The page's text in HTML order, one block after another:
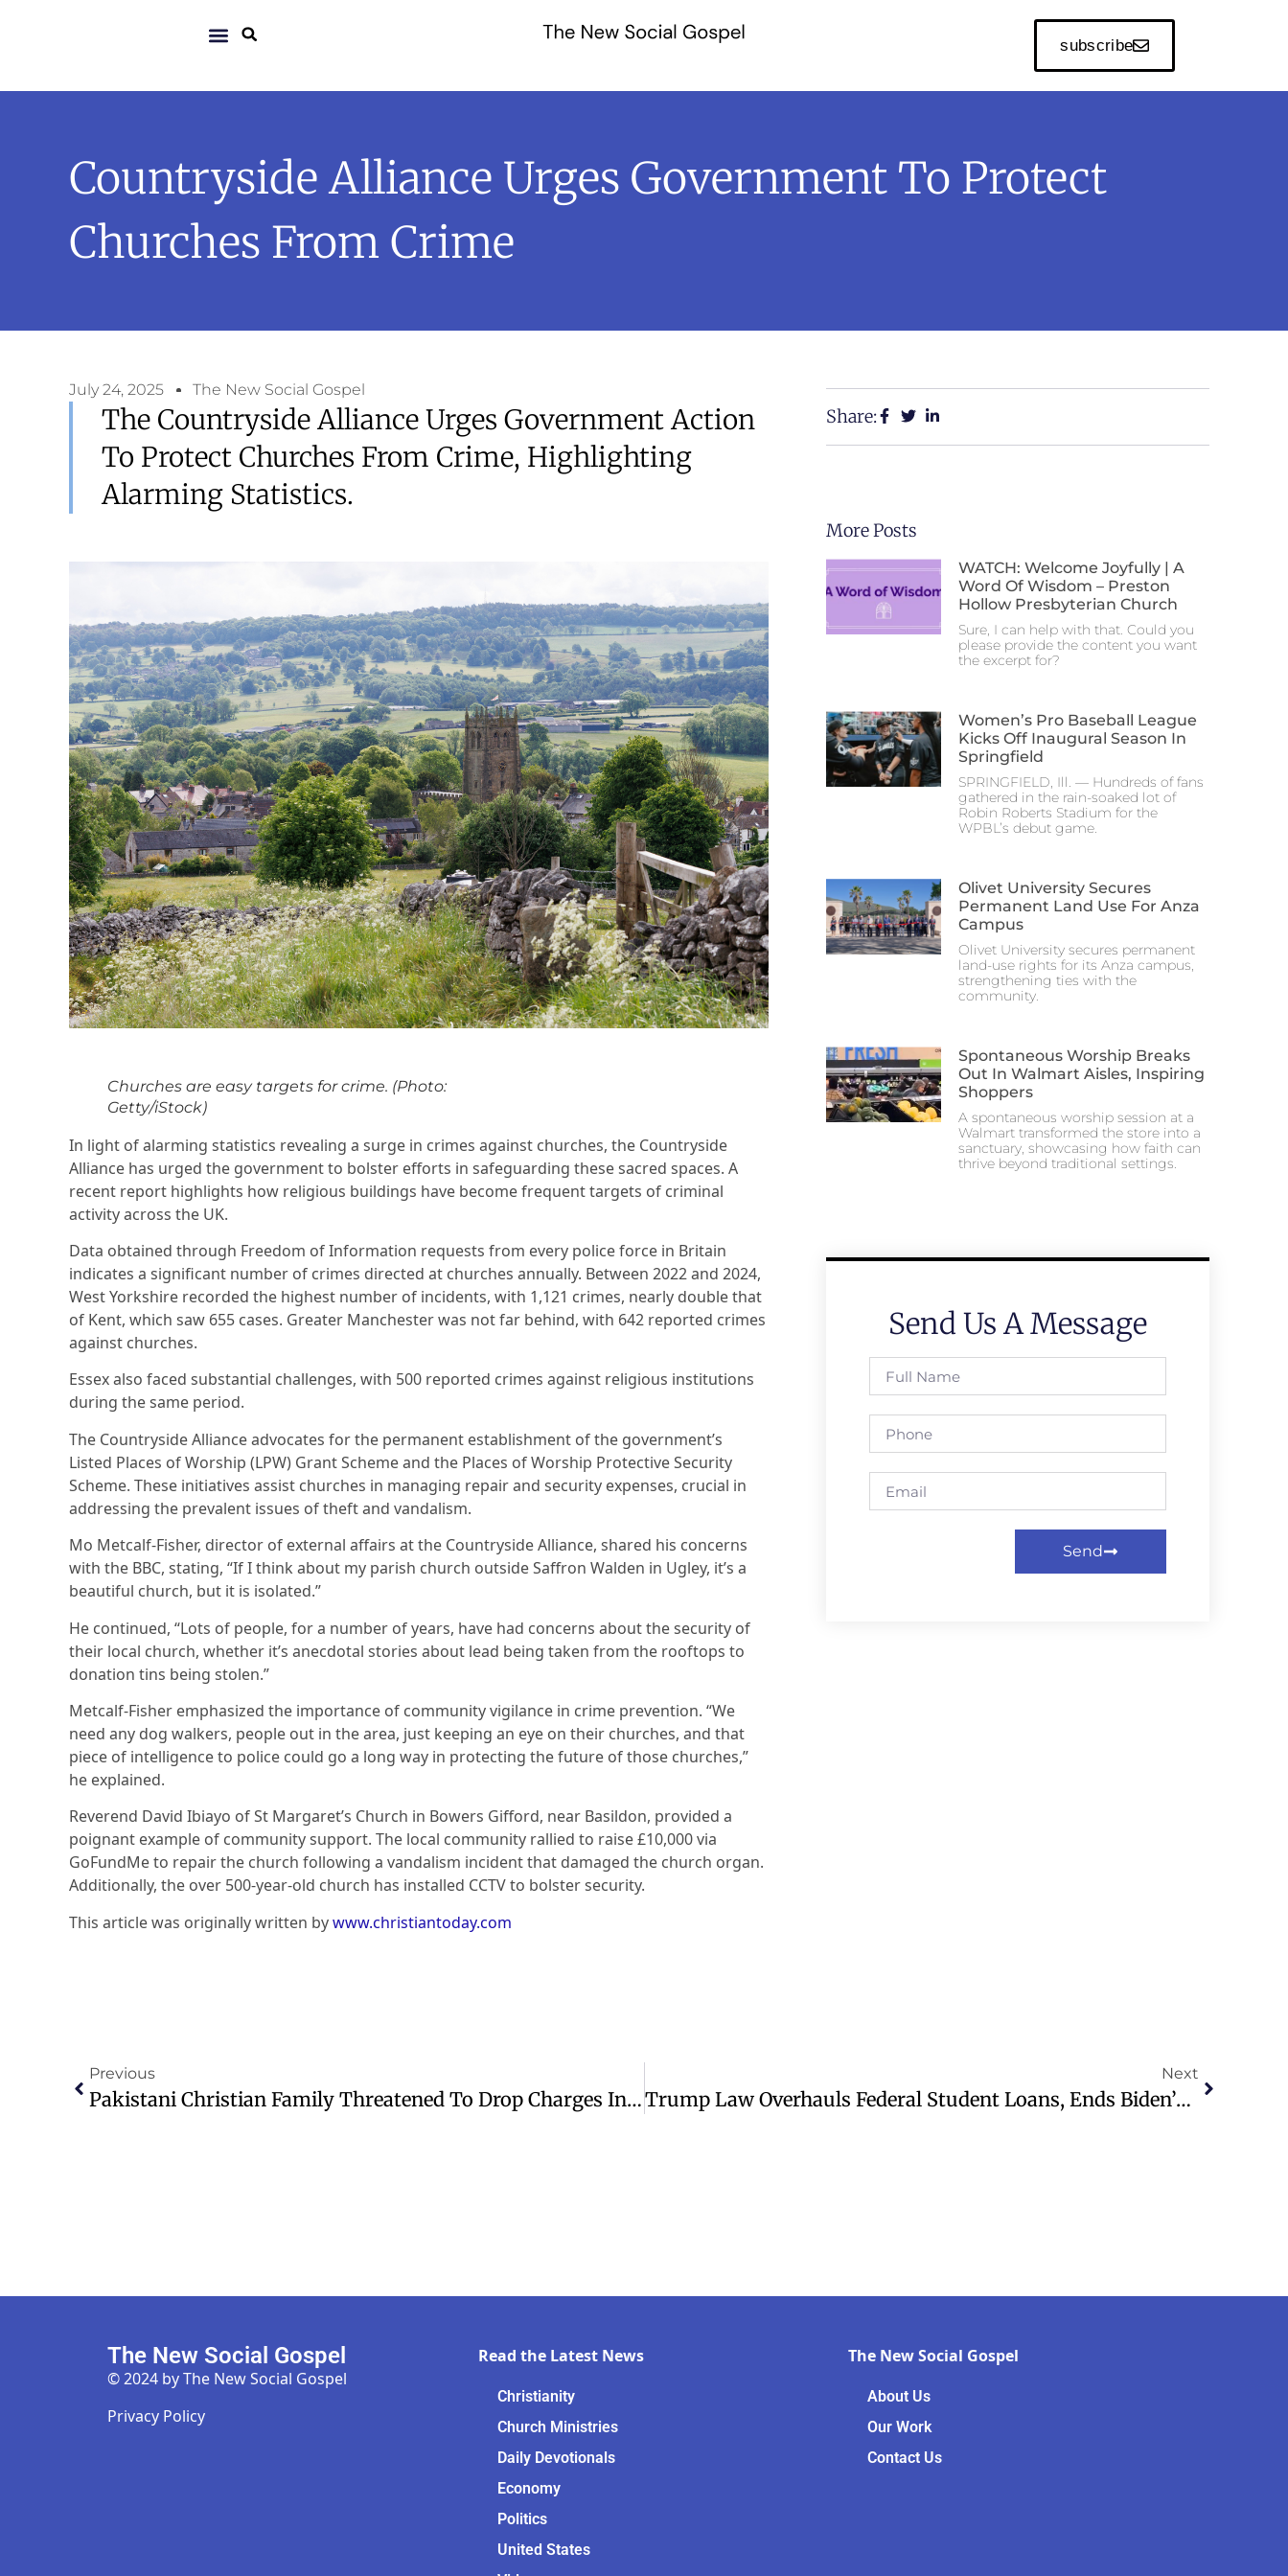
subscribe
Countryside Alliance Urges Government To Protect
Churches From Crime
July 24, 2025 The New Social Gospel
The Countryside Alliance Urges Government Action
To Protect Churches From Crime, Highlighting
Alarming Statistics.
Churches are easy targets for crime. (Photo:
Getty/iStock)
In light of alarming statistics revealing a surge in crimes against churches, the Countryside
Alliance has urged the government to bolster efforts in safeguarding these sacred spaces. A
recent report highlights how religious buildings have become frequent targets of criminal
activity across the UK.
Data obtained through Freedom of Information requests from every police force in Britain
indicates a significant number of crimes directed at churches annually. Between 2022 and 2024,
West Yorkshire recorded the highest number of incidents, with 1,121 crimes, nearly double that
of Kent, which saw 655 cases. Greater Manchester was not far behind, with 642 reported crimes
against churches.
Essex also faced substantial challenges, with 500 reported crimes against religious institutions
during the same period.
The Countryside Alliance advocates for the permanent establishment of the government’s
Listed Places of Worship (LPW) Grant Scheme and the Places of Worship Protective Security
Scheme. These initiatives assist churches in managing repair and security expenses, crucial in
addressing the prevalent issues of theft and vandalism.
Mo Metcalf-Fisher, director of external affairs at the Countryside Alliance, shared his concerns
with the BBC, stating, “If I think about my parish church outside Saffron Walden in Ugley, it’s a
beautiful church, but it is isolated.”
He continued, “Lots of people, for a number of years, have had concerns about the security of
their local church, whether it’s anecdotal stories about lead being taken from the rooftops to
donation tins being stolen.”
Metcalf-Fisher emphasized the importance of community vigilance in crime prevention. “We
need any dog walkers, people out in the area, just keeping an eye on their churches, and that
piece of intelligence to police could go a long way in protecting the future of those churches,”
he explained.
Reverend David Ibiayo of St Margaret’s Church in Bowers Gifford, near Basildon, provided a
poignant example of community support. The local community rallied to raise £10,000 via
GoFundMe to repair the church following a vandalism incident that damaged the church organ.
Additionally, the over 500-year-old church has installed CCTV to bolster security.
This article was originally written bywww.christiantoday.com
Share:
More Posts
WATCH: Welcome Joyfully | A
Word Of Wisdom – Preston
Hollow Presbyterian Church
Sure, I can help with that. Could you
please provide the content you want
the excerpt for?
Women’s Pro Baseball League
Kicks Off Inaugural Season In
Springfield
SPRINGFIELD, Ill. — Hundreds of fans
gathered in the rain-soaked lot of
Robin Roberts Stadium for the
WPBL’s debut game.
Olivet University Secures
Permanent Land Use For Anza
Campus
Olivet University secures permanent
land-use rights for its Anza campus,
strengthening ties with the
community.
Spontaneous Worship Breaks
Out In Walmart Aisles, Inspiring
Shoppers
A spontaneous worship session at a
Walmart transformed the store into a
sanctuary, showcasing how faith can
thrive beyond traditional settings.
Send Us A Message
Send
Previous
Pakistani Christian Family Threatened To Drop Charges In Rape Case
Next
Trump Law Overhauls Federal Student Loans, Ends Biden’s SAVE Plan
The New Social Gospel
© 2024 by The New Social Gospel
Privacy Policy
Read the Latest News
Christianity
Church Ministries
Daily Devotionals
Economy
Politics
United States
The New Social Gospel
About Us
Our Work
Contact Us